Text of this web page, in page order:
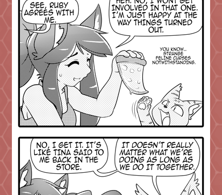
Bubblegum
Furlana
18+
Fantasy
Bethellium
ABlueDeer
The Chronicles of Huxcyn
Jyinxx
Sci-Fi
Caught in Orbit
Jyinxx
Knuckle Up
Mastergodai
18+